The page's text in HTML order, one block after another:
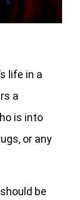
life in a
a
is into
or any
be